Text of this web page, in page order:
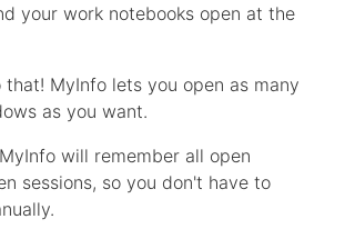
your work notebooks open at the
that! MyInfo lets you open as many
as you want.
will remember all open
sessions, so you don't have to